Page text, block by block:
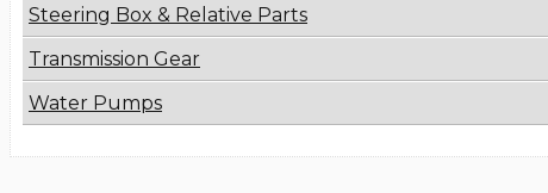
Steering Box & Relative Parts
Transmission Gear
Water Pumps